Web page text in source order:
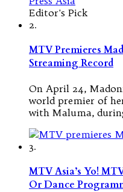
Editor's Pick
2.
MTV Premieres
Streaming Record
On April 24,
world premier of
with Maluma,
3.
MTV Asia’s Yo!
Or Dance